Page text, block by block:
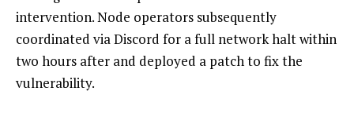
intervention. Node operators subsequently
coordinated via Discord for a full network halt within
two hours after and deployed a patch to fix the
vulnerability.